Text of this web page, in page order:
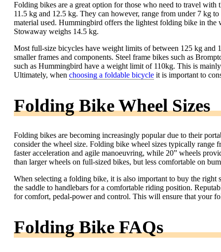
Folding bikes are a great option for those who need to travel
11.5 kg and 12.5 kg. They can however, range from under 7 kg
material used. Hummingbird offers the lightest folding bike in
Stowaway weighs 14.5 kg.
Most full-size bicycles have weight limits of between 125 kg
smaller frames and components. Steel frame bikes such as
such as Hummingbird have a weight limit of 110kg. This is
Ultimately, when choosing a foldable bicycle it is important to
Folding Bike Wheel Sizes
Folding bikes are becoming increasingly popular due to their
consider the wheel size. Folding bike wheel sizes typically range
faster acceleration and agile manoeuvring, while 20” wheels
than larger wheels on full-sized bikes, but less comfortable on
When selecting a folding bike, it is also important to buy the right
the saddle to handlebars for a comfortable riding position.
for comfort, pedal-power and control. This will ensure that your
Folding Bike FAQs